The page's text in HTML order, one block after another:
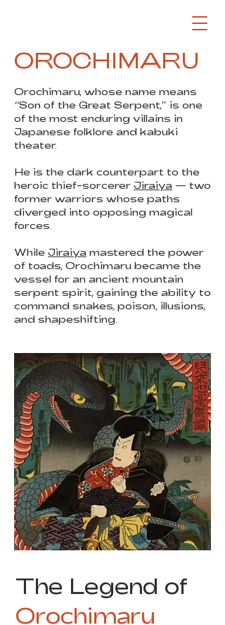
OROCHIMARU
Orochimaru, whose name means
“Son of the Great Serpent,” is one
of the most enduring villains in
Japanese folklore and kabuki
theater.
He is the dark counterpart to the
heroic thief-sorcerer Jiraiya — two
former warriors whose paths
diverged into opposing magical
forces.
While Jiraiya mastered the power
of toads, Orochimaru became the
vessel for an ancient mountain
serpent spirit, gaining the ability to
command snakes, poison, illusions,
and shapeshifting.
The Legend of
Orochimaru